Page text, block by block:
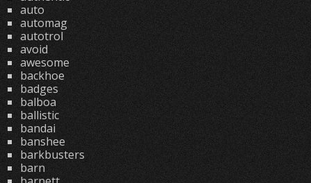
auto
automag
autotrol
avoid
awesome
backhoe
badges
balboa
ballistic
bandai
banshee
barkbusters
barn